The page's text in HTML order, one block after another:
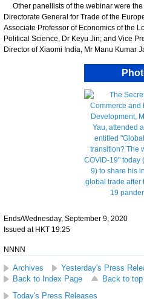
Other panellists of the webinar were the
Directorate General for Trade of the
Associate Professor of Economics of the
Political Science, Dr Keyu Jin; and Vice
Director of Xiaomi India, Mr Manu Kumar
Ends/Wednesday, September 9, 2020
Issued at HKT 19:25
NNNN
Archives
Yesterday's Press
Back to Index Page
Back to top
Today's Press Releases